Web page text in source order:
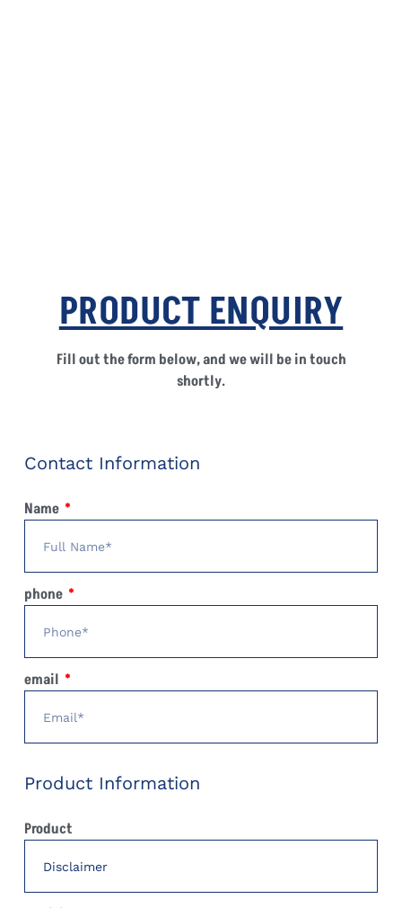
PRODUCT ENQUIRY
Fill out the form below, and we will be in touch
shortly.
Contact Information
Name
phone
email
Product Information
Product